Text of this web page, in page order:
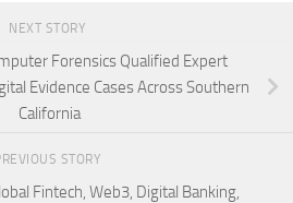
NEXT STORY
Forensics Qualified Expert
Evidence Cases Across Southern
California
STORY
Fintech, Web3, Digital Banking,